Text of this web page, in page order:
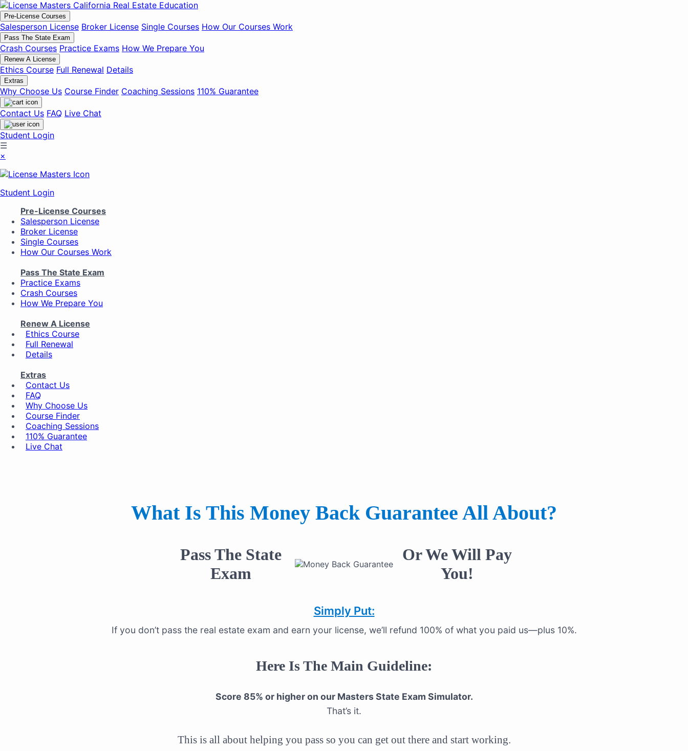
Pre-License Courses
Salesperson License Broker License Single Courses How Our Courses Work
Pass The State Exam
Crash Courses Practice Exams How We Prepare You
Renew A License
Ethics Course Full Renewal Details
Extras
Why Choose Us Course Finder Coaching Sessions 110% Guarantee
Contact Us FAQ Live Chat
Student Login
☰
×
Student Login
Pre-License Courses
Salesperson License
Broker License
Single Courses
How Our Courses Work
Pass The State Exam
Practice Exams
Crash Courses
How We Prepare You
Renew A License
Ethics Course
Full Renewal
Details
Extras
Contact Us
FAQ
Why Choose Us
Course Finder
Coaching Sessions
110% Guarantee
Live Chat
What Is This Money Back Guarantee All About?
Pass The State
Exam
Or We Will Pay
You!
Simply Put:
If you don’t pass the real estate exam and earn your license, we’ll refund 100% of what you paid us—plus 10%.
Here Is The Main Guideline:
Score 85% or higher on our Masters State Exam Simulator.
That’s it.
This is all about helping you pass so you can get out there and start working.